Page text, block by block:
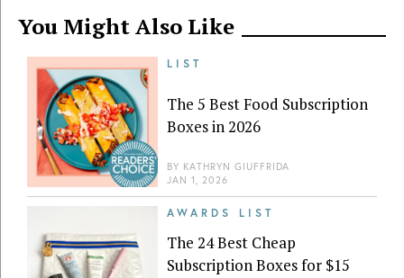
You Might Also Like
LIST
The 5 Best Food Subscription
Boxes in 2026
BY KATHRYN GIUFFRIDA
JAN 1, 2026
AWARDS LIST
The 24 Best Cheap
Subscription Boxes for $15